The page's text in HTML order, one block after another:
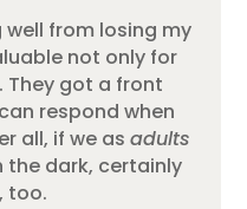
well from losing my
not only for
They got a front
respond when
all, if we asadults
the dark, certainly
too.